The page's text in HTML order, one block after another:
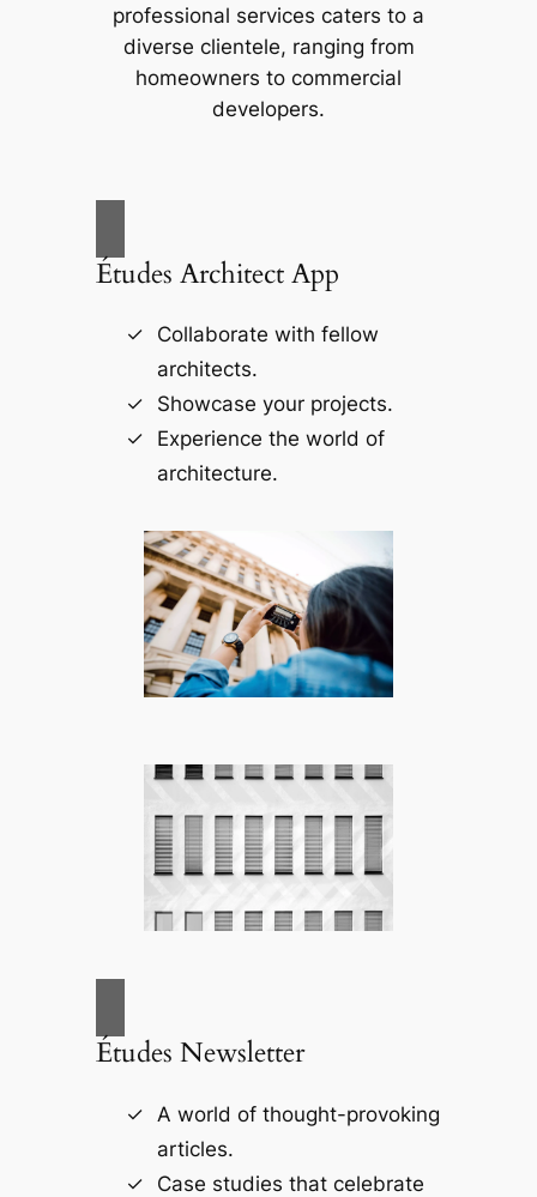
professional services caters to a
diverse clientele, ranging from
homeowners to commercial
developers.
Études Architect App
Collaborate with fellow
architects.
Showcase your projects.
Experience the world of
architecture.
Études Newsletter
A world of thought-provoking
articles.
Case studies that celebrate